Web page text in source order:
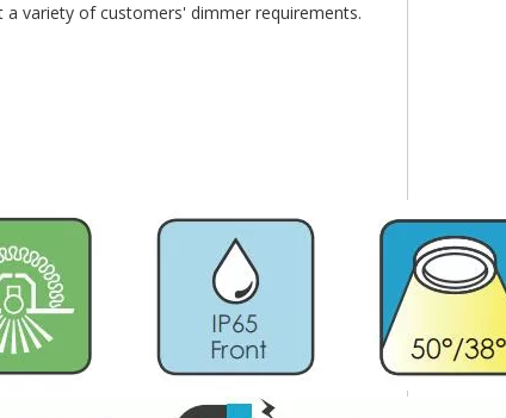
variety of customers' dimmer requirements.